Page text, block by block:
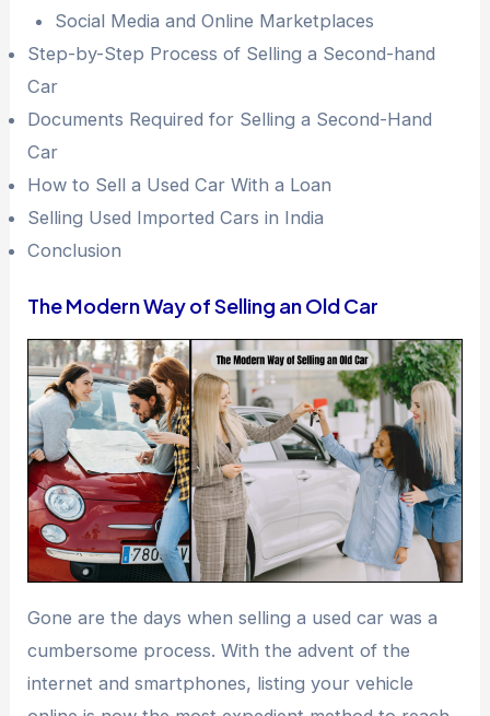
Social Media and Online Marketplaces
Step-by-Step Process of Selling a Second-hand
Car
Documents Required for Selling a Second-Hand
Car
How to Sell a Used Car With a Loan
Selling Used Imported Cars in India
Conclusion
The Modern Way of Selling an Old Car
Gone are the days when selling a used car was a
cumbersome process. With the advent of the
internet and smartphones, listing your vehicle